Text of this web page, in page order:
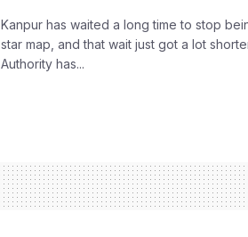
Kanpur has waited a long time to stop
star map, and that wait just got a lot
Authority has...